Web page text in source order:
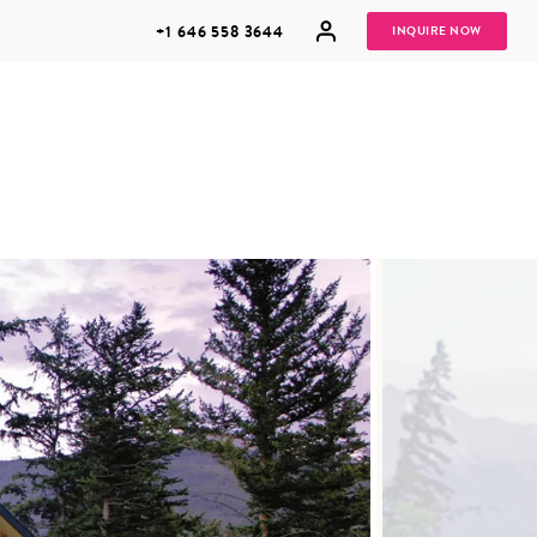
+1 646 558 3644 INQUIRE NOW
GROUP
VACATIONS
HONEYMOONS